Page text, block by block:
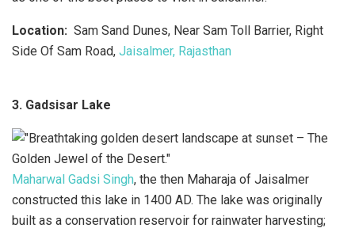
Location: Sam Sand Dunes, Near Sam Toll Barrier, Right
Side Of Sam Road, Jaisalmer, Rajasthan
3. Gadsisar Lake
Maharwal Gadsi Singh, the then Maharaja of Jaisalmer
constructed this lake in 1400 AD. The lake was originally
built as a conservation reservoir for rainwater harvesting;